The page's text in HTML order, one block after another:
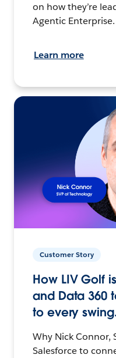
on how they’re
Agentic Enterprise.
Learn more
Customer Story
How LIV Golf
and Data 360
to every
Why Nick Connor,
Salesforce to